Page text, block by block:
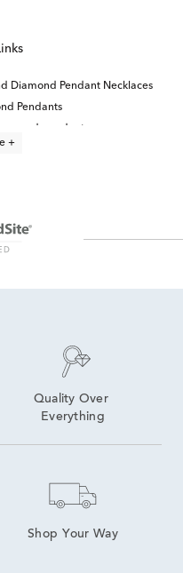
Diamond Pendant Necklaces
Pendants
Silver Diamond Necklaces
+
Quality Over
Everything
Shop Your Way